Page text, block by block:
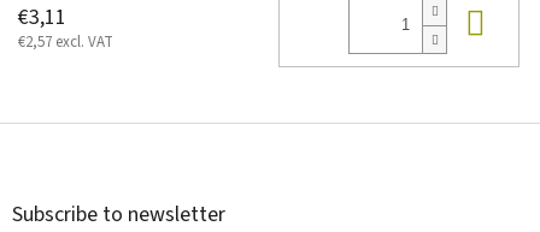
€3,11
€2,57 excl. VAT
F
Subscribe to newsletter